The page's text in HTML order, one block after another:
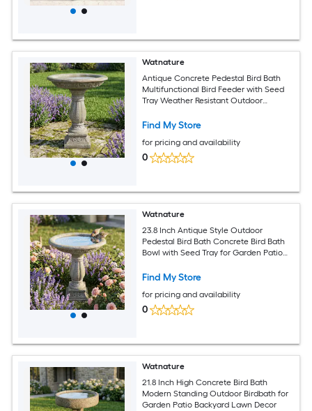
Watnature
Antique Concrete Pedestal Bird Bath
Multifunctional Bird Feeder with Seed
Tray Weather Resistant Outdoor
Find My Store
for pricing and availability
0
Watnature
23.8 Inch Antique Style Outdoor
Pedestal Bird Bath Concrete Bird Bath
Bowl with Seed Tray for Garden Patio
Find My Store
for pricing and availability
0
Watnature
21.8 Inch High Concrete Bird Bath
Modern Standing Outdoor Birdbath for
Garden Patio Backyard Lawn Decor